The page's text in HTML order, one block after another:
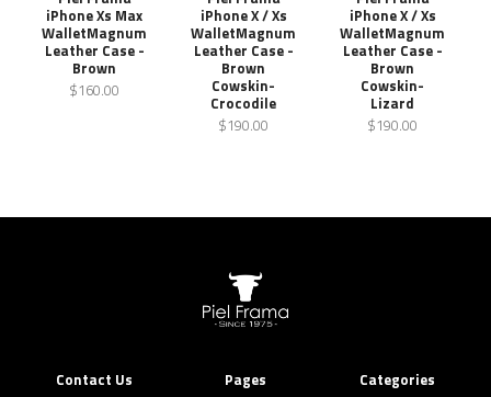
iPhone Xs Max
WalletMagnum
Leather Case -
Brown
$160.00
iPhone X / Xs
WalletMagnum
Leather Case -
Brown
Cowskin-
Crocodile
$190.00
iPhone X / Xs
WalletMagnum
Leather Case -
Brown
Cowskin-
Lizard
$190.00
Contact Us
Pages
Categories